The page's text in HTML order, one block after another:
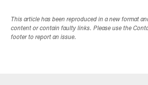
This article has been reproduced in a new format
content or contain faulty links. Please use the
footer to report an issue.